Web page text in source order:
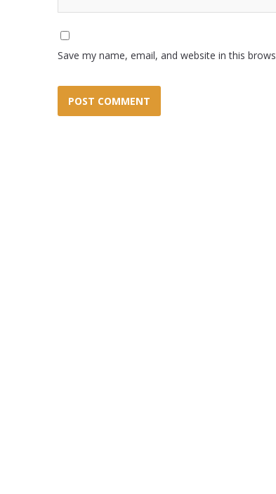
Save my name, email, and website in this